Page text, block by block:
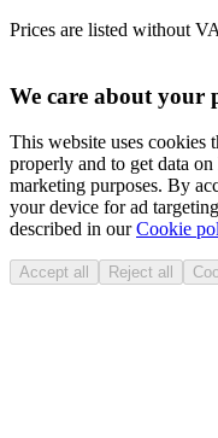
Prices are listed without
We care about your
This website uses cookies
properly and to get data
marketing purposes. By
your device for ad
described in ourCookie
Accept all Reject all